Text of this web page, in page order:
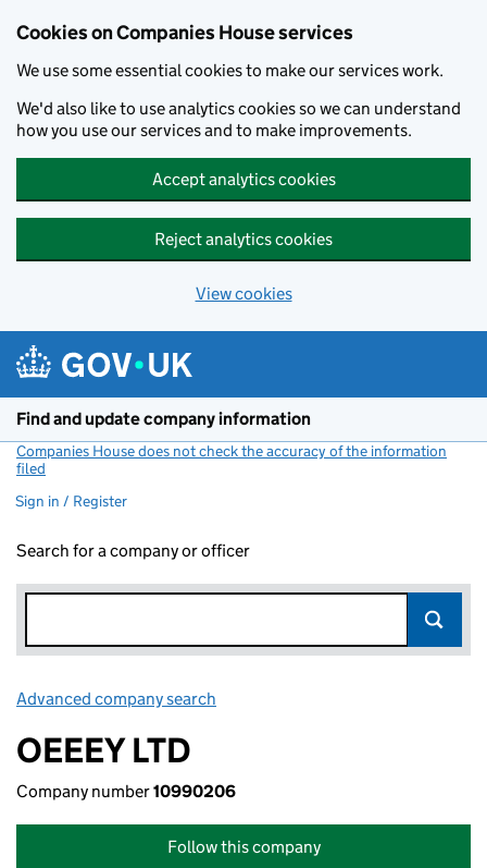
Cookies on Companies House services
We use some essential cookies to make our services work.
We'd also like to use analytics cookies so we can understand
how you use our services and to make improvements.
Accept analytics cookies
Reject analytics cookies
View cookies
Find and update company information
Companies House does not check the accuracy of the information
filed
Sign in / Register
Search for a company or officer
Advanced company search
OEEEY LTD
Company number10990206
Follow this company